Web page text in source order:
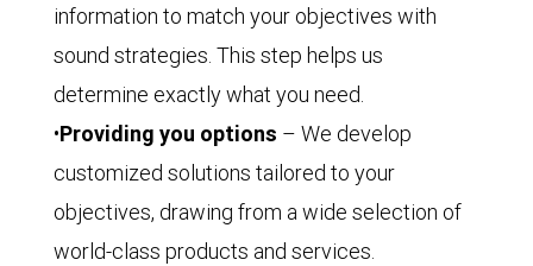
information to match your objectives with
sound strategies. This step helps us
determine exactly what you need.
•Providing you options – We develop
customized solutions tailored to your
objectives, drawing from a wide selection of
world-class products and services.